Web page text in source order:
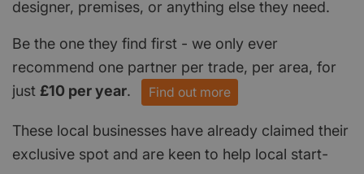
designer, premises, or anything else they need.
Be the one they find first - we only ever
recommend one partner per trade, per area, for
just £10 per year. Find out more
These local businesses have already claimed their
exclusive spot and are keen to help local start-